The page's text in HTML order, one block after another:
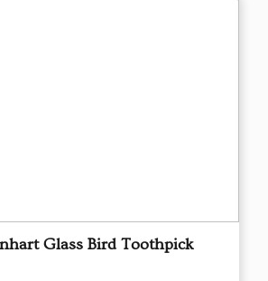
Glass Bird Toothpick